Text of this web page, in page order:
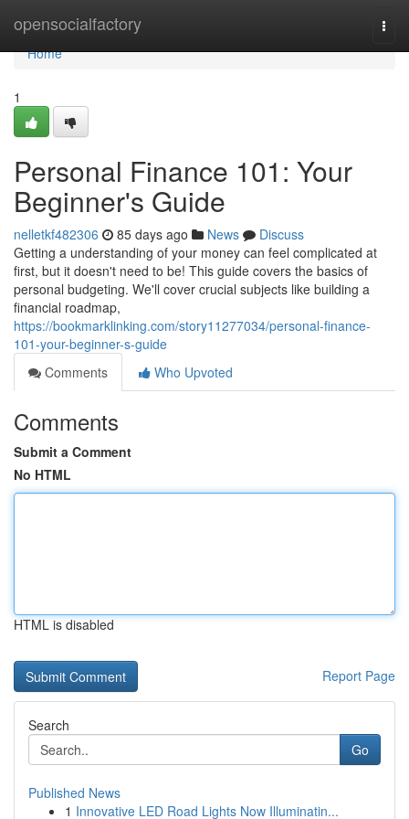
opensocialfactory
Home
Home
1
Personal Finance 101: Your
Beginner's Guide
nelletkf482306 85 days ago News
Discuss
Getting a understanding of your money can feel complicated at
first, but it doesn't need to be! This guide covers the basics of
personal budgeting. We'll cover crucial subjects like building a
financial roadmap,
https://bookmarklinking.com/story11277034/personal-finance-
101-your-beginner-s-guide
Comments
Who Upvoted
Comments
Submit a Comment
No HTML
HTML is disabled
Report Page
Search
Go
Published News
1 Innovative LED Road Lights Now Illuminatin...